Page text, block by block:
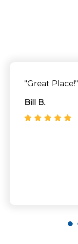
"Great Place!"
Bill B.